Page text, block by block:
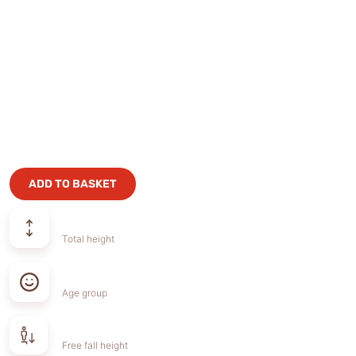
ADD TO BASKET
Total height
Age group
Free fall height